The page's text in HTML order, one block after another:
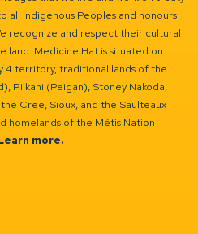
all Indigenous Peoples and honours
recognize and respect their cultural
land. Medicine Hat is situated on
4 territory, traditional lands of the
Piikani (Peigan), Stoney Nakoda,
the Cree, Sioux, and the Saulteaux
homelands of the Métis Nation
more.